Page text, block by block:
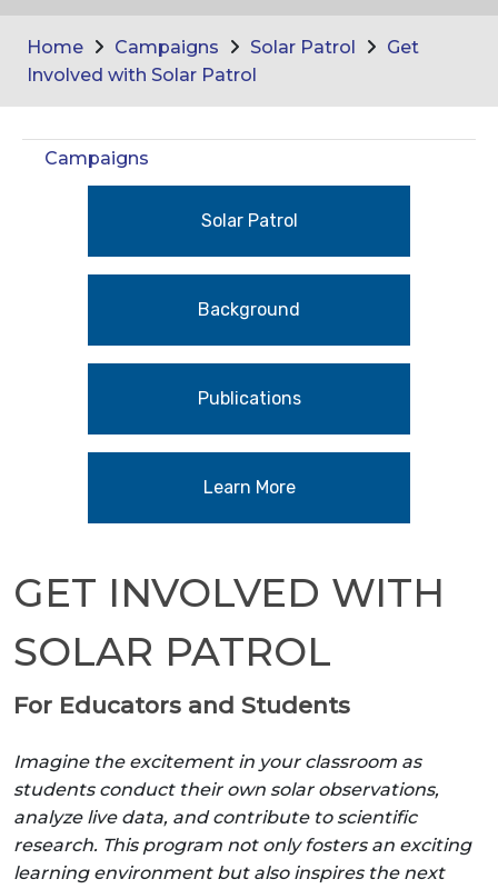
Home Campaigns Solar Patrol
Get
Involved with Solar Patrol
Campaigns
Solar Patrol
Background
Publications
Learn More
GET INVOLVED WITH
SOLAR PATROL
For Educators and Students
Imagine the excitement in your classroom as
students conduct their own solar observations,
analyze live data, and contribute to scientific
research. This program not only fosters an exciting
learning environment but also inspires the next